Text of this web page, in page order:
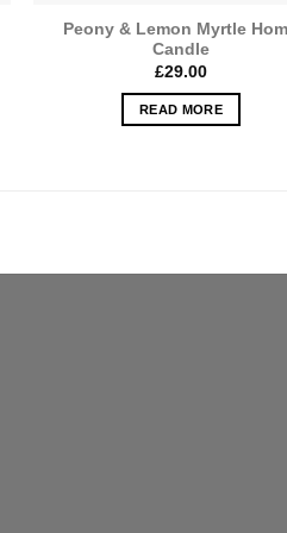
Peony & Lemon Myrtle
Candle
£29.00
READ MORE